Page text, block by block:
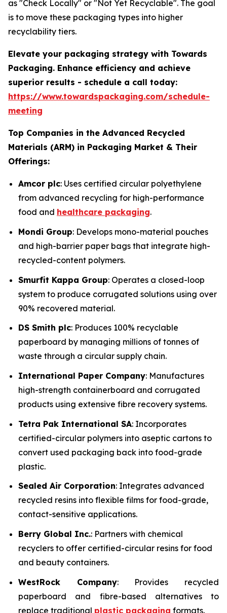
as "Check Locally" or "Not Yet Recyclable". The goal
is to move these packaging types into higher
recyclability tiers.
Elevate your packaging strategy with Towards
Packaging. Enhance efficiency and achieve
superior results - schedule a call today:
https://www.towardspackaging.com/schedule-
meeting
Top Companies in the Advanced Recycled
Materials (ARM) in Packaging Market & Their
Offerings:
Amcor plc: Uses certified circular polyethylene
from advanced recycling for high-performance
food and healthcare packaging.
Mondi Group: Develops mono-material pouches
and high-barrier paper bags that integrate high-
recycled-content polymers.
Smurfit Kappa Group: Operates a closed-loop
system to produce corrugated solutions using over
90% recovered material.
DS Smith plc: Produces 100% recyclable
paperboard by managing millions of tonnes of
waste through a circular supply chain.
International Paper Company: Manufactures
high-strength containerboard and corrugated
products using extensive fibre recovery systems.
Tetra Pak International SA: Incorporates
certified-circular polymers into aseptic cartons to
convert used packaging back into food-grade
plastic.
Sealed Air Corporation: Integrates advanced
recycled resins into flexible films for food-grade,
contact-sensitive applications.
Berry Global Inc.: Partners with chemical
recyclers to offer certified-circular resins for food
and beauty containers.
WestRock Company: Provides recycled
paperboard and fibre-based alternatives to
replace traditional plastic packaging formats.